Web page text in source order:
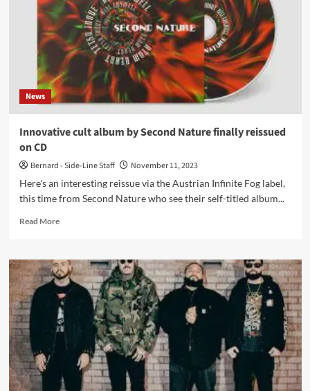
Wilder
produced
this
single
by
R&B
singer
Dede
Check
now.
News
Innovative cult album by Second Nature finally reissued
on CD
Bernard - Side-Line Staff
November 11, 2023
Here's an interesting reissue via the Austrian Infinite Fog label,
this time from Second Nature who see their self-titled album...
Read MoreRead
Innovative
cult
album
by
Second
Nature
reissued
CD